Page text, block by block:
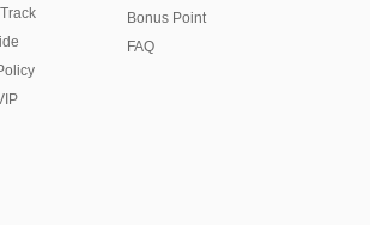
Bonus Point
FAQ